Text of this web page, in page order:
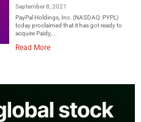
September 8, 2021
PayPal Holdings, Inc. (NASDAQ: PYPL)
today proclaimed that it has got ready to
acquire Paidy,...
Read More